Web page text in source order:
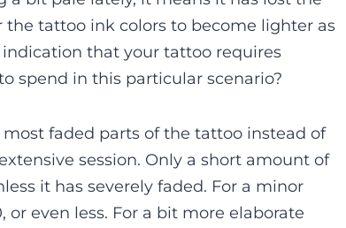
the tattoo ink colors to become lighter as
that your tattoo requires
spend in this particular scenario?
faded parts of the tattoo instead of
session. Only a short amount of
it has severely faded. For a minor
even less. For a bit more elaborate